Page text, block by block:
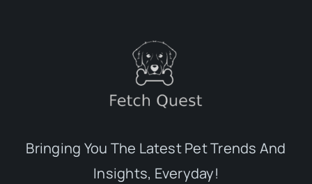
Bringing You The Latest Pet Trends And
Insights, Everyday!